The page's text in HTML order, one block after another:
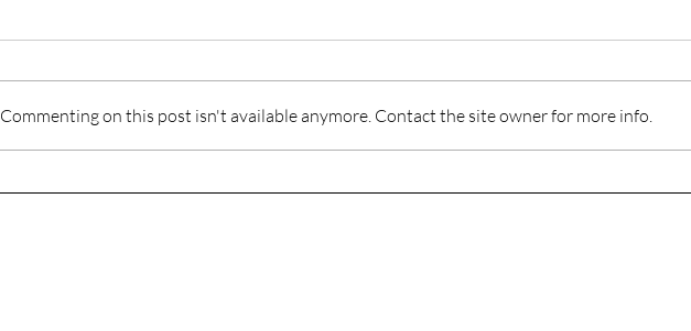
Commenting on this post isn't available anymore. Contact the site owner for more info.